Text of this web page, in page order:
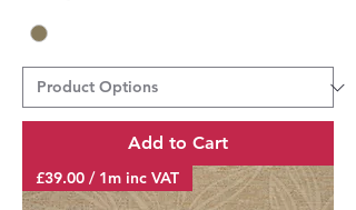
Add to Cart
£39.00 / 1m inc VAT